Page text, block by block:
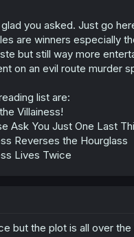
you asked. Just go
are winners especially
but still way more
on an evil route murder
list are:
Villainess!
Ask You Just One Last
Reverses the Hourglass
Lives Twice
but the plot is all over